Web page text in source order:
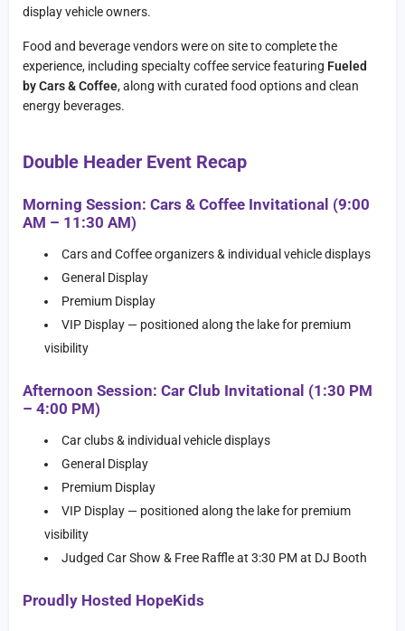
display vehicle owners.
Food and beverage vendors were on site to complete the
experience, including specialty coffee service featuring Fueled
by Cars & Coffee, along with curated food options and clean
energy beverages.
Double Header Event Recap
Morning Session: Cars & Coffee Invitational (9:00
AM – 11:30 AM)
Cars and Coffee organizers & individual vehicle displays
General Display
Premium Display
VIP Display — positioned along the lake for premium
visibility
Afternoon Session: Car Club Invitational (1:30 PM
– 4:00 PM)
Car clubs & individual vehicle displays
General Display
Premium Display
VIP Display — positioned along the lake for premium
visibility
Judged Car Show & Free Raffle at 3:30 PM at DJ Booth
Proudly Hosted HopeKids